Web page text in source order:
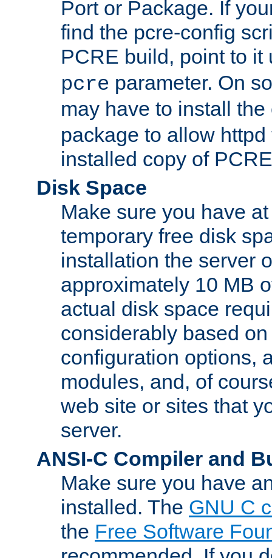
Port or Package. If
find the pcre-config
PCRE build, point to
pcre parameter. On
may have to install
package to allow
installed copy of
Disk Space
Make sure you have
temporary free disk
installation the server
approximately 10 MB
actual disk space
considerably based
configuration options,
modules, and, of
web site or sites that
server.
ANSI-C Compiler and
Make sure you have
installed. The GNU C
the Free Software